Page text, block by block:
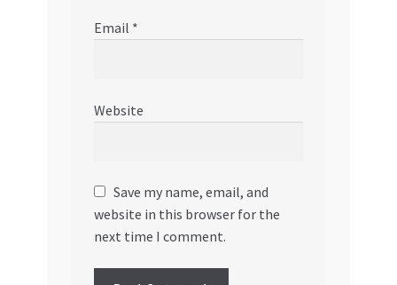
Email *
Website
Save my name, email, and
website in this browser for the
next time I comment.